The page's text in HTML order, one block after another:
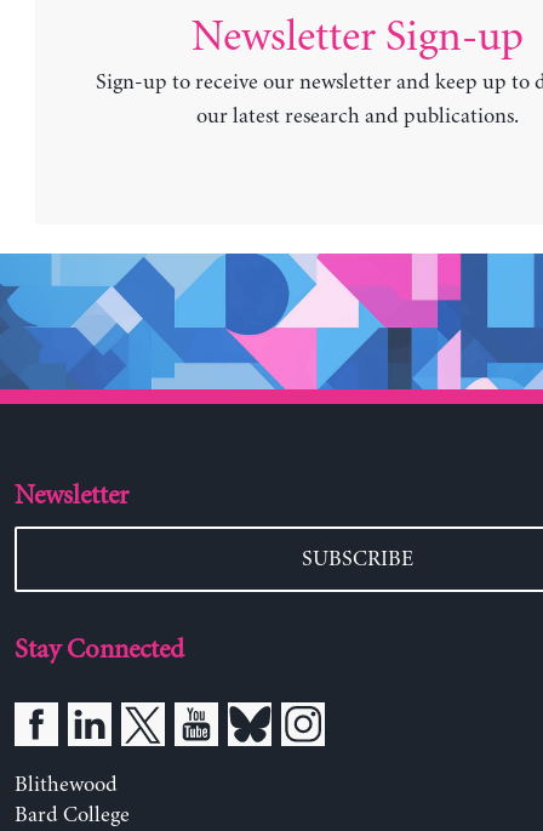
Newsletter Sign-up
Sign-up to receive our newsletter and keep up to
our latest research and publications.
Newsletter
SUBSCRIBE
Stay Connected
Blithewood
Bard College